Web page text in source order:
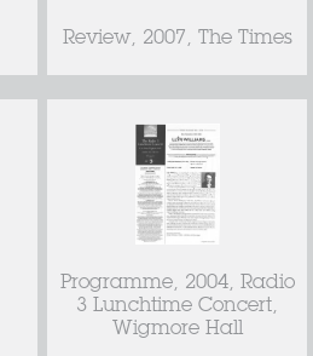
Review, 2007, The Times
Programme, 2004, Radio
3 Lunchtime Concert,
Wigmore Hall